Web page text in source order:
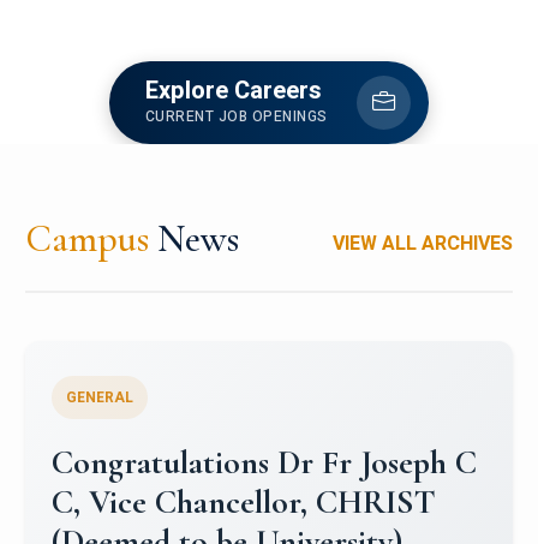
Explore Careers
CURRENT JOB OPENINGS
Campus News VIEW ALL ARCHIVES
Congratulations to Christ
University Mens Hockey Team